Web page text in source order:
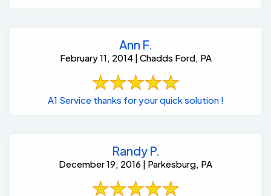
Ann F.
February 11, 2014 | Chadds Ford, PA
A1 Service thanks for your quick solution !
Randy P.
December 19, 2016 | Parkesburg, PA